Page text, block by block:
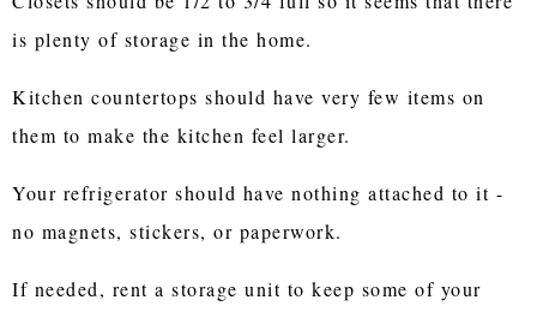
is plenty of storage in the home.
Kitchen countertops should have very few items on
them to make the kitchen feel larger.
Your refrigerator should have nothing attached to it -
no magnets, stickers, or paperwork.
If needed, rent a storage unit to keep some of your